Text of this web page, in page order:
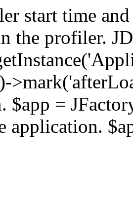
start time
the profiler.
$app =
application.